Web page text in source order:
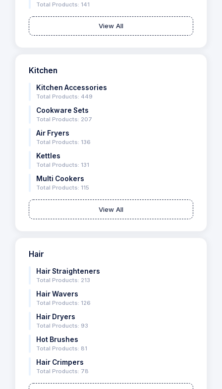
Total Products: 141
View All
Kitchen
Kitchen Accessories
Total Products: 449
Cookware Sets
Total Products: 207
Air Fryers
Total Products: 136
Kettles
Total Products: 131
Multi Cookers
Total Products: 115
View All
Hair
Hair Straighteners
Total Products: 213
Hair Wavers
Total Products: 126
Hair Dryers
Total Products: 93
Hot Brushes
Total Products: 81
Hair Crimpers
Total Products: 78